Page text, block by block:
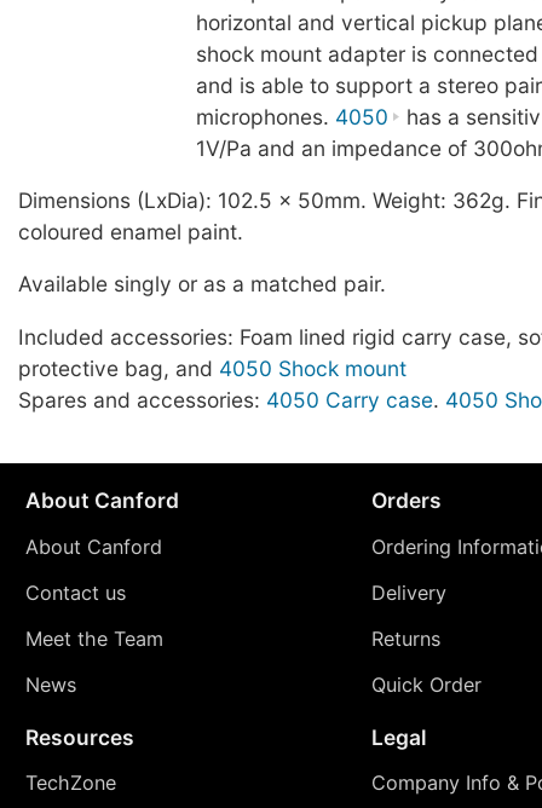
horizontal and vertical pickup
shock mount adapter is
and is able to support a stereo
microphones. 4050
has a
1V/Pa and an impedance of
Dimensions (LxDia): 102.5 x 50mm. Weight: 362g.
coloured enamel paint.
Available singly or as a matched pair.
Included accessories: Foam lined rigid carry case,
protective bag, and 4050 Shock mount
Spares and accessories: 4050 Carry case. 4050
About Canford
About Canford
Contact us
Meet the Team
News
Orders
Ordering
Delivery
Returns
Quick Order
Resources
TechZone
Legal
Company Info &